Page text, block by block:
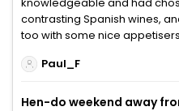
contrasting Spanish wines,
too with some nice
Paul_F
Hen-do weekend away